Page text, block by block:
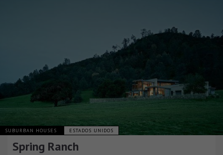
SUBURBAN HOUSES ESTADOS UNIDOS
Spring Ranch